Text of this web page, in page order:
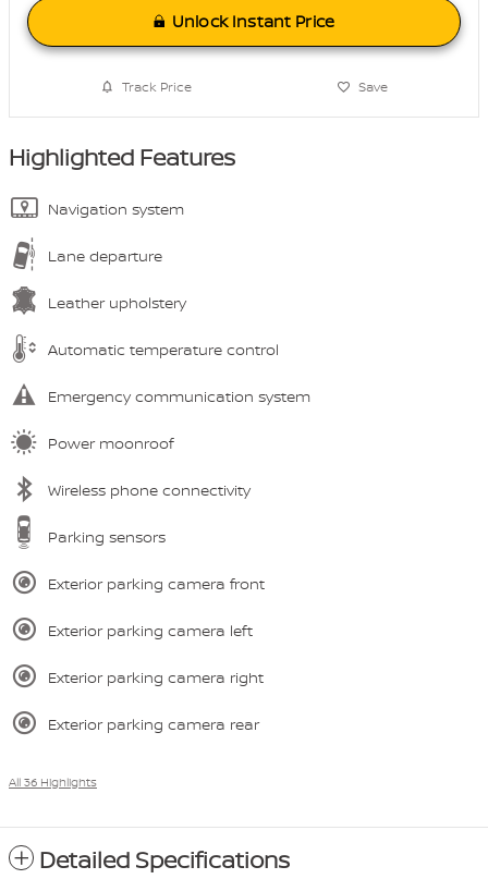
Unlock Instant Price
Track Price Save
Highlighted Features
Navigation system
Lane departure
Leather upholstery
Automatic temperature control
Emergency communication system
Power moonroof
Wireless phone connectivity
Parking sensors
Exterior parking camera front
Exterior parking camera left
Exterior parking camera right
Exterior parking camera rear
All 36 Highlights
Detailed Specifications